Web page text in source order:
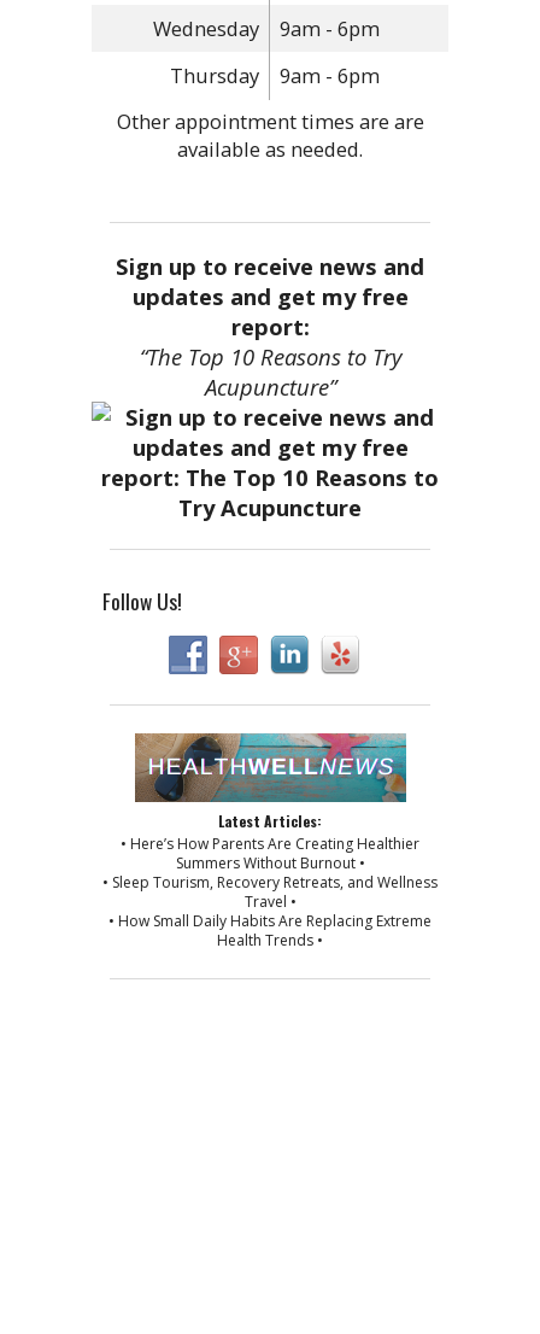
Wednesday
9am - 6pm
Thursday
9am - 6pm
Other appointment times are are
available as needed.
Sign up to receive news and
updates and get my free
report:
“The Top 10 Reasons to Try
Acupuncture”
Follow Us!
Latest Articles:
• Here’s How Parents Are Creating Healthier
Summers Without Burnout •
• Sleep Tourism, Recovery Retreats, and Wellness
Travel •
• How Small Daily Habits Are Replacing Extreme
Health Trends •